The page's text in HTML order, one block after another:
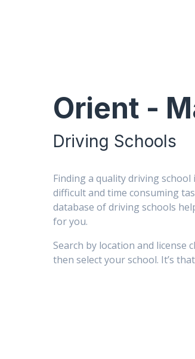
Orient -
Driving Schools
Finding a quality driving
difficult and time consuming
database of driving schools
for you.
Search by location and license
then select your school. It’s